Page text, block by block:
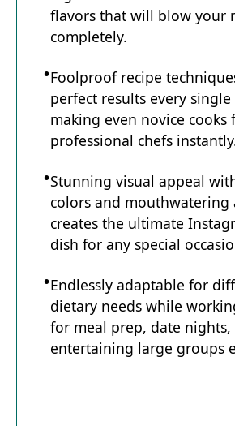
flavors that will blow your
completely.
Foolproof recipe
perfect results every
making even novice cooks
professional chefs
Stunning visual appeal
colors and mouthwatering
creates the ultimate
dish for any special
Endlessly adaptable for
dietary needs while
for meal prep, date nights,
entertaining large groups